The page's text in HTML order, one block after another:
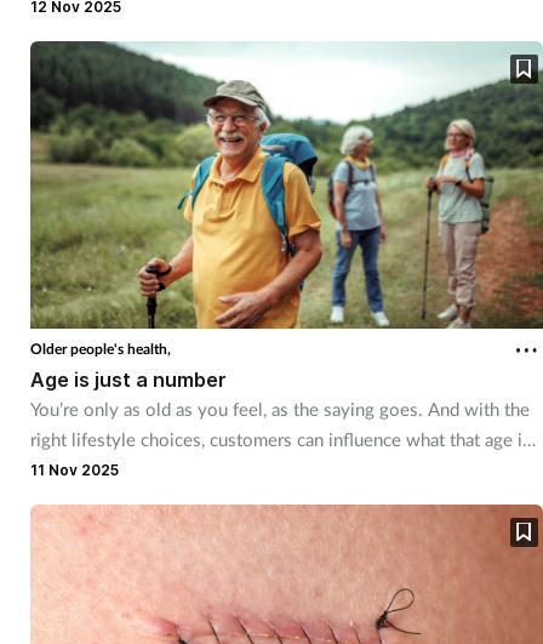
can be easily treated in the pharmacy. There are, however, some
red flags to look out for.
12 Nov 2025
Older people's health,
Age is just a number
You’re only as old as you feel, as the saying goes. And with the
right lifestyle choices, customers can influence what that age is
– to a certain extent. We explore how customers can age
11 Nov 2025